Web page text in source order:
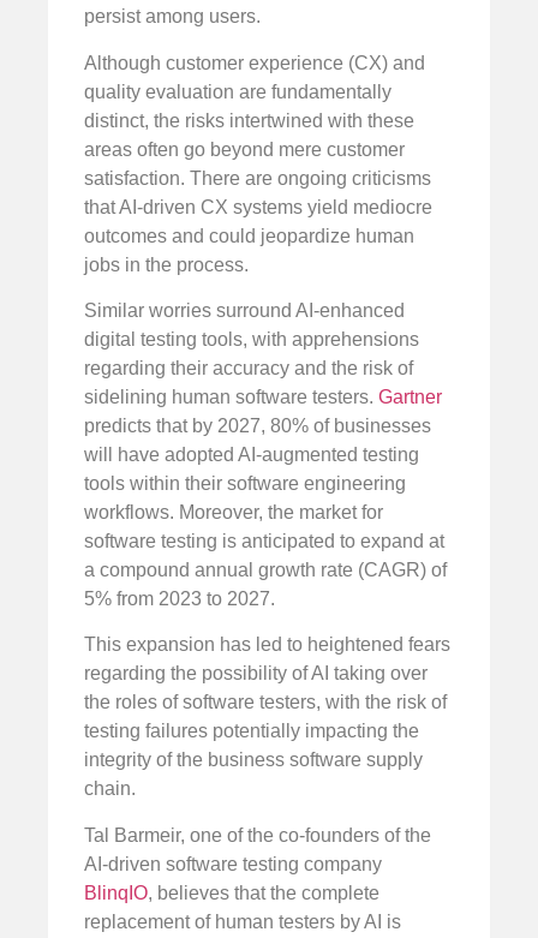
persist among users.
Although customer experience (CX) and
quality evaluation are fundamentally
distinct, the risks intertwined with these
areas often go beyond mere customer
satisfaction. There are ongoing criticisms
that AI-driven CX systems yield mediocre
outcomes and could jeopardize human
jobs in the process.
Similar worries surround AI-enhanced
digital testing tools, with apprehensions
regarding their accuracy and the risk of
sidelining human software testers. Gartner
predicts that by 2027, 80% of businesses
will have adopted AI-augmented testing
tools within their software engineering
workflows. Moreover, the market for
software testing is anticipated to expand at
a compound annual growth rate (CAGR) of
5% from 2023 to 2027.
This expansion has led to heightened fears
regarding the possibility of AI taking over
the roles of software testers, with the risk of
testing failures potentially impacting the
integrity of the business software supply
chain.
Tal Barmeir, one of the co-founders of the
AI-driven software testing company
BlinqIO, believes that the complete
replacement of human testers by AI is